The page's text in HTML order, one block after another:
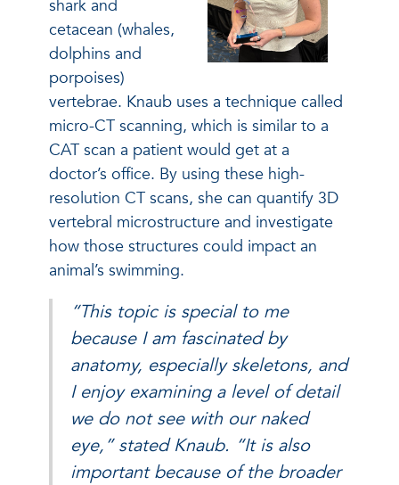
shark and
cetacean (whales,
dolphins and
porpoises)
vertebrae. Knaub uses a technique called
micro-CT scanning, which is similar to a
CAT scan a patient would get at a
doctor’s office. By using these high-
resolution CT scans, she can quantify 3D
vertebral microstructure and investigate
how those structures could impact an
animal’s swimming.
“This topic is special to me
because I am fascinated by
anatomy, especially skeletons, and
I enjoy examining a level of detail
we do not see with our naked
eye,” stated Knaub. “It is also
important because of the broader